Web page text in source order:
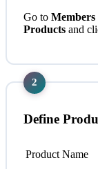
Go to
Products and
2
Define
Product Name